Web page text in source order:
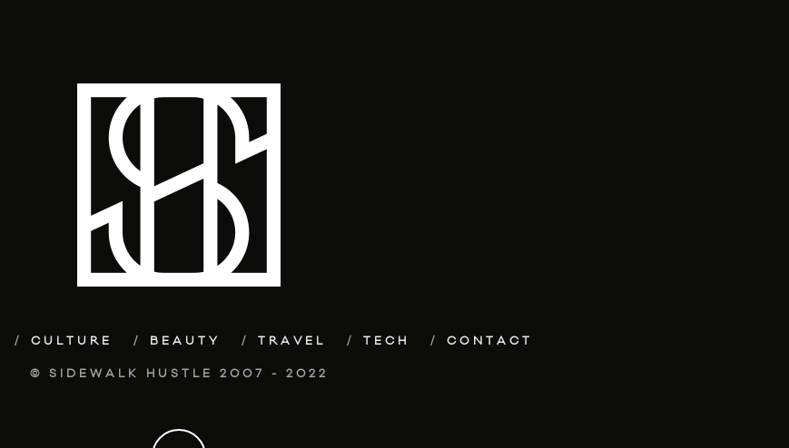
CULTURE BEAUTY TRAVEL TECH CONTACT
© SIDEWALK HUSTLE 2007 - 2022